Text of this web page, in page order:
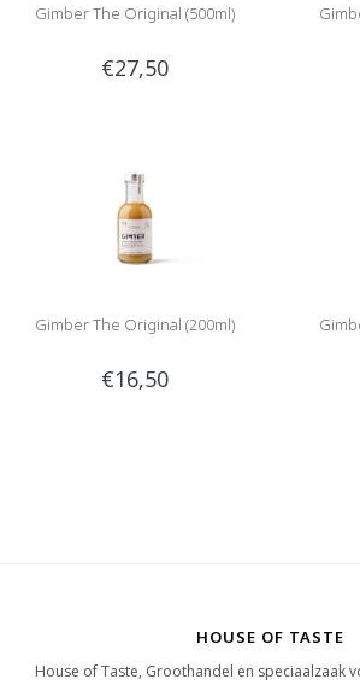
Gimber The Original (500ml)
€27,50
Gimber The Original (200ml)
€16,50
HOUSE OF TASTE
House of Taste, Groothandel en speciaalzaak